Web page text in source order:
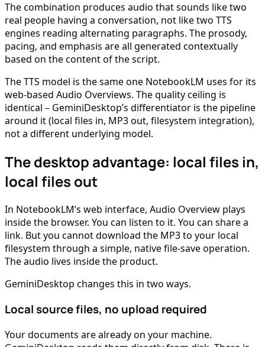
The combination produces audio that sounds like two
real people having a conversation, not like two TTS
engines reading alternating paragraphs. The prosody,
pacing, and emphasis are all generated contextually
based on the content of the script.
The TTS model is the same one NotebookLM uses for its
web-based Audio Overviews. The quality ceiling is
identical – GeminiDesktop’s differentiator is the pipeline
around it (local files in, MP3 out, filesystem integration),
not a different underlying model.
The desktop advantage: local files in,
local files out
In NotebookLM’s web interface, Audio Overview plays
inside the browser. You can listen to it. You can share a
link. But you cannot download the MP3 to your local
filesystem through a simple, native file-save operation.
The audio lives inside the product.
GeminiDesktop changes this in two ways.
Local source files, no upload required
Your documents are already on your machine.